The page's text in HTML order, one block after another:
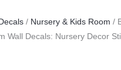
/ Nursery & Kids Room /
Wall Decals: Nursery Decor